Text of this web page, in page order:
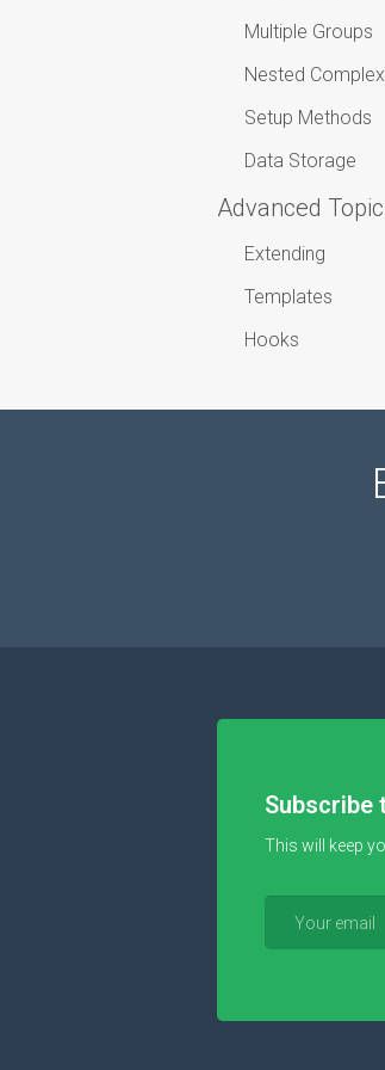
Multiple Groups
Nested
Setup Methods
Data Storage
Advanced
Extending
Templates
Hooks
Subscribe
This will keep